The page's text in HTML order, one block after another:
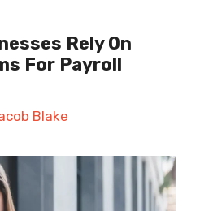
Rely On
For Payroll
Blake